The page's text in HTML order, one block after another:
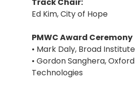
Ed Kim, City of Hope
PMWC Award Ceremony
• Mark Daly, Broad
• Gordon Sanghera,
Technologies